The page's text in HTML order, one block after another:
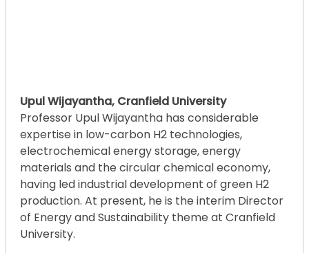
Upul Wijayantha, Cranfield University
Professor Upul Wijayantha has considerable
expertise in low-carbon H2 technologies,
electrochemical energy storage, energy
materials and the circular chemical economy,
having led industrial development of green H2
production. At present, he is the interim Director
of Energy and Sustainability theme at Cranfield
University.